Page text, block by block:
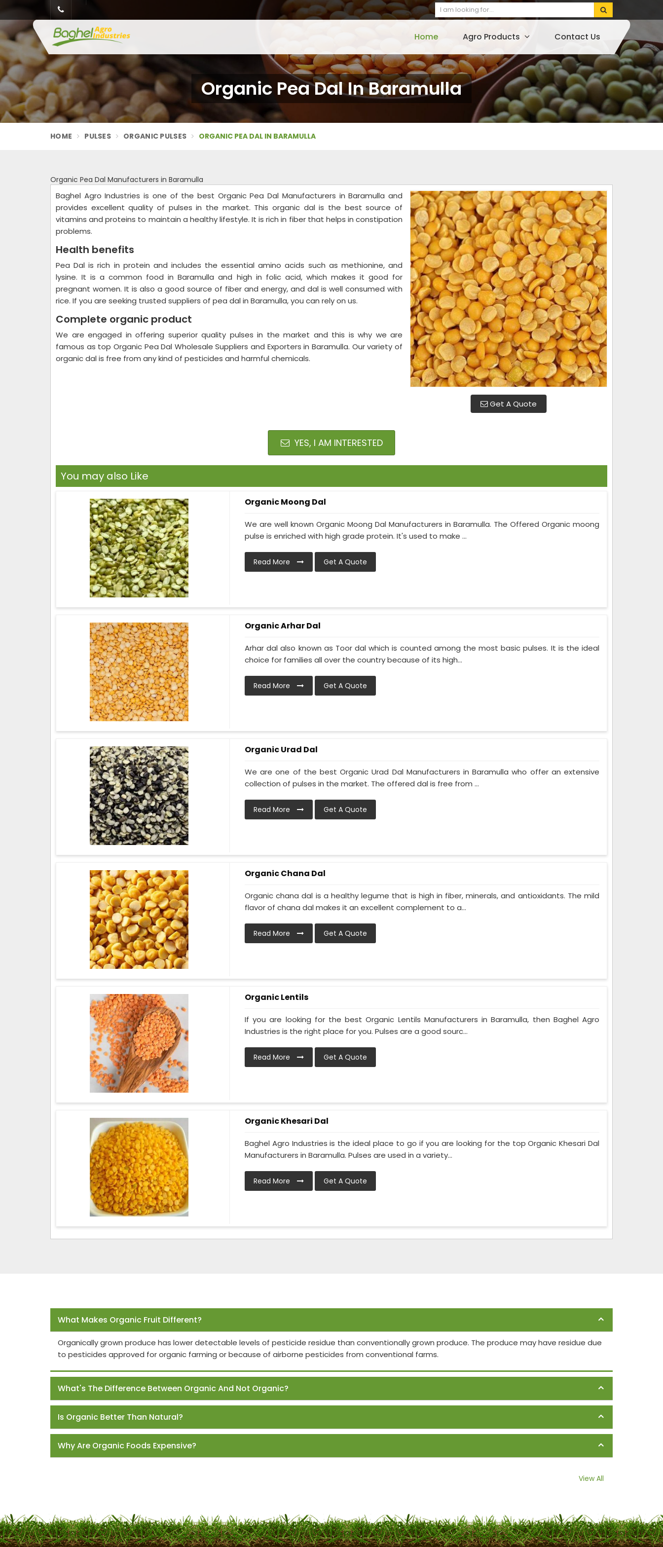
Home Agro Products Contact Us
Organic Pea Dal In Baramulla
HOME PULSES ORGANIC PULSES ORGANIC PEA DAL IN BARAMULLA
Organic Pea Dal Manufacturers in Baramulla
Get A Quote
Baghel Agro Industries is one of the best Organic Pea Dal Manufacturers in Baramulla and
provides excellent quality of pulses in the market. This organic dal is the best source of
vitamins and proteins to maintain a healthy lifestyle. It is rich in fiber that helps in constipation
problems.
Health benefits
Pea Dal is rich in protein and includes the essential amino acids such as methionine, and
lysine. It is a common food in Baramulla and high in folic acid, which makes it good for
pregnant women. It is also a good source of fiber and energy, and dal is well consumed with
rice. If you are seeking trusted suppliers of pea dal in Baramulla, you can rely on us.
Complete organic product
We are engaged in offering superior quality pulses in the market and this is why we are
famous as top Organic Pea Dal Wholesale Suppliers and Exporters in Baramulla. Our variety of
organic dal is free from any kind of pesticides and harmful chemicals.
YES, I AM INTERESTED
You may also Like
Organic Moong Dal
We are well known Organic Moong Dal Manufacturers in Baramulla. The Offered Organic moong
pulse is enriched with high grade protein. It's used to make ...
Read More Get A Quote
Organic Arhar Dal
Arhar dal also known as Toor dal which is counted among the most basic pulses. It is the ideal
choice for families all over the country because of its high...
Read More Get A Quote
Organic Urad Dal
We are one of the best Organic Urad Dal Manufacturers in Baramulla who offer an extensive
collection of pulses in the market. The offered dal is free from ...
Read More Get A Quote
Organic Chana Dal
Organic chana dal is a healthy legume that is high in fiber, minerals, and antioxidants. The mild
flavor of chana dal makes it an excellent complement to a...
Read More Get A Quote
Organic Lentils
If you are looking for the best Organic Lentils Manufacturers in Baramulla, then Baghel Agro
Industries is the right place for you. Pulses are a good sourc...
Read More Get A Quote
Organic Khesari Dal
Baghel Agro Industries is the ideal place to go if you are looking for the top Organic Khesari Dal
Manufacturers in Baramulla. Pulses are used in a variety...
Read More Get A Quote
What Makes Organic Fruit Different?
Organically grown produce has lower detectable levels of pesticide residue than conventionally grown produce. The produce may have residue due
to pesticides approved for organic farming or because of airborne pesticides from conventional farms.
What's The Difference Between Organic And Not Organic?
Is Organic Better Than Natural?
Why Are Organic Foods Expensive?
View All